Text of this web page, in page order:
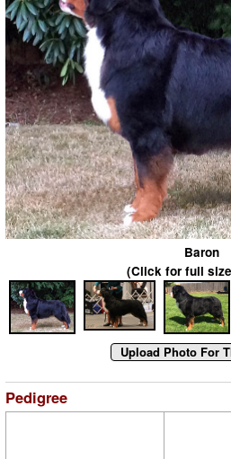
Baron
(Click for full
Pedigree